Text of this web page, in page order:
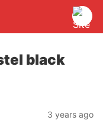
black
3 years ago